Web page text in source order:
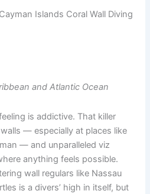
and Atlantic Ocean
is addictive. That killer
— especially at places like
— and unparalleled viz
anything feels possible.
wall regulars like Nassau
is a divers’ high in itself, but